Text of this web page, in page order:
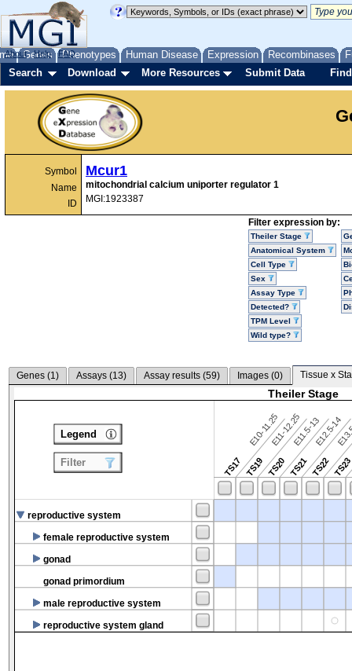
Genes Phenotypes Human Disease Expression Recombinases
About Help FAQ
Search Download More Resources Submit Data
Symbol
Name
ID
Mcur1
mitochondrial calcium uniporter regulator 1
MGI:1923387
Filter expression by:
Theiler Stage
Anatomical System
Cell Type
Sex
Assay Type
Detected?
TPM Level
Wild type?
Genes (1) Assays (13) Assay results (59) Images (0) Tissue x
Theiler Stage
TS17
E10-11.25
TS19
E11-12.25
TS20
E11.5-13
TS21
E12.5-14
TS22TS23
reproductive system
female reproductive system
gonad
gonad primordium
male reproductive system
reproductive system gland
Legend
Filter